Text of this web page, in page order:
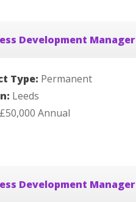
Development Manager
Type: Permanent
Leeds
£50,000 Annual
Development Manager